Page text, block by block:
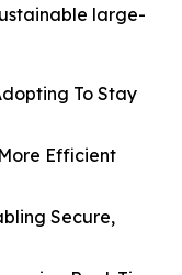
large-
To Stay
Efficient
Secure,